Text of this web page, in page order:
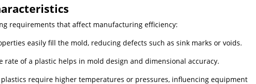
requirements that affect manufacturing efficiency:
easily fill the mold, reducing defects such as sink marks or voids.
rate of a plastic helps in mold design and dimensional accuracy.
require higher temperatures or pressures, influencing equipment